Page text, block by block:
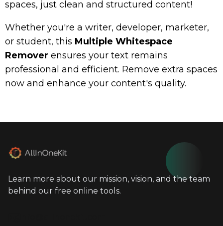
spaces, just clean and structured content!
Whether you're a writer, developer, marketer,
or student, this Multiple Whitespace
Remover ensures your text remains
professional and efficient. Remove extra spaces
now and enhance your content's quality.
Learn more about our mission, vision, and the team
behind our free online tools.